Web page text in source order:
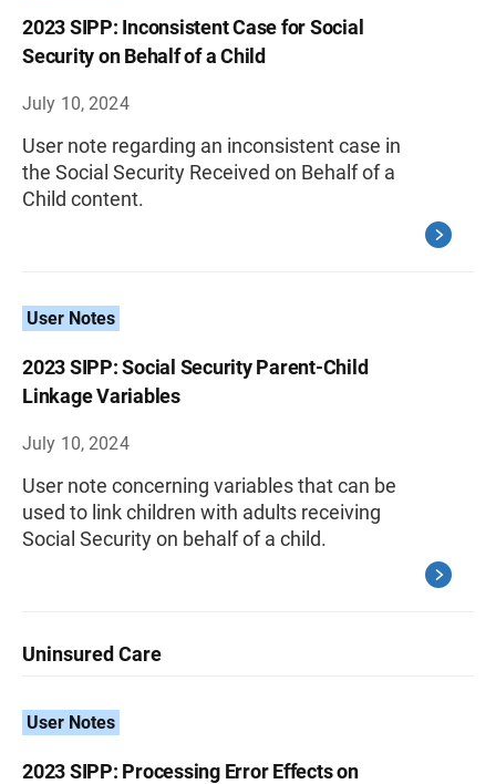
2023 SIPP: Inconsistent Case for Social
Security on Behalf of a Child
July 10, 2024
User note regarding an inconsistent case in
the Social Security Received on Behalf of a
Child content.
User Notes
2023 SIPP: Social Security Parent-Child
Linkage Variables
July 10, 2024
User note concerning variables that can be
used to link children with adults receiving
Social Security on behalf of a child.
Uninsured Care
User Notes
2023 SIPP: Processing Error Effects on